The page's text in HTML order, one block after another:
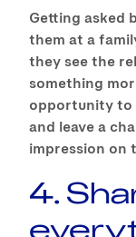
Getting asked
them at a
they see the
something
opportunity to
and leave a
impression on
4.